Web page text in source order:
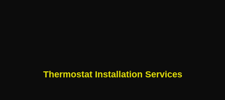
Thermostat Installation Services